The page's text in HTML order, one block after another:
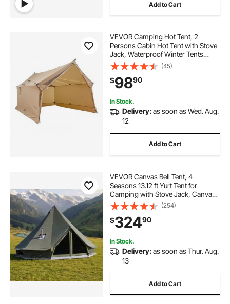
Add to Cart
VEVOR Camping Hot Tent, 2
Persons Cabin Hot Tent with Stove
Jack, Waterproof Winter Tents
Shelters with Vents, Lightweight &
Portable 4 Season Tents for Hiking
Fishing Hunting Backpacking
(45)
$9890
In Stock.
Delivery:as soon as Wed. Aug.
12
Add to Cart
VEVOR Canvas Bell Tent, 4
Seasons 13.12 ft Yurt Tent for
Camping with Stove Jack, Canvas
Breathable Holds up to 4 People
with Zipped Detachable Floor, for
Family Camping Glamping Outdoor
Hunting Party
(254)
$32490
In Stock.
Delivery:as soon as Thur. Aug.
13
Add to Cart